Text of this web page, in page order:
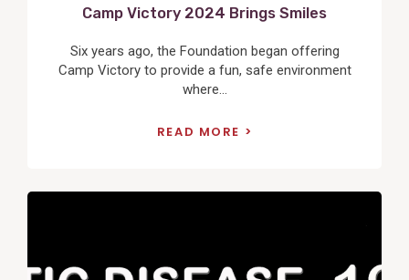
Camp Victory 2024 Brings Smiles
Six years ago, the Foundation began offering
Camp Victory to provide a fun, safe environment
where...
READ MORE